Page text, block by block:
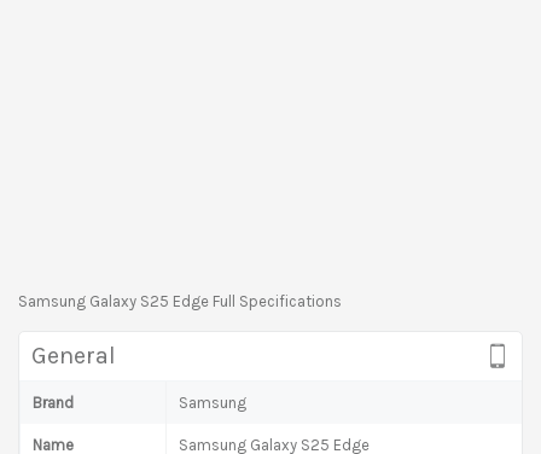
Samsung Galaxy S25 Edge Full Specifications
General
Brand Samsung
Name Samsung Galaxy S25 Edge